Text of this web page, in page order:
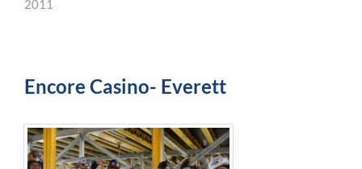
2011
Encore Casino- Everett